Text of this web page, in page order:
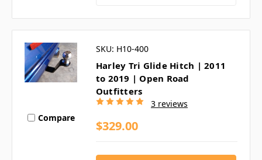
Compare
SKU: H10-400
Harley Tri Glide Hitch | 2011
to 2019 | Open Road
Outfitters
3 reviews
$329.00